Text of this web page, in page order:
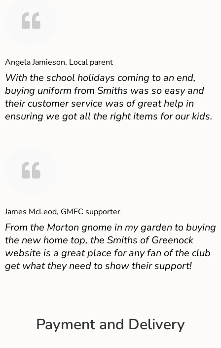
Angela Jamieson, Local parent
With the school holidays coming to an end,
buying uniform from Smiths was so easy and
their customer service was of great help in
ensuring we got all the right items for our kids.
James McLeod, GMFC supporter
From the Morton gnome in my garden to buying
the new home top, the Smiths of Greenock
website is a great place for any fan of the club
get what they need to show their support!
Payment and Delivery